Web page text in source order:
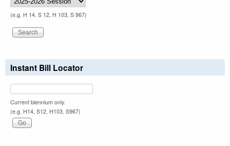
(e.g. H 14, S 12, H 103, S 967)
Instant Bill Locator
Current biennium only.
(e.g. H14, S12, H103, S967)